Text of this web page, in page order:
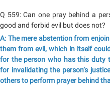
Q 559: Can one pray behind a
good and forbid evil but does not?
A: The mere abstention from
them from evil, which in itself
for the person who has this duty
for invalidating the person’s
others to perform prayer behind